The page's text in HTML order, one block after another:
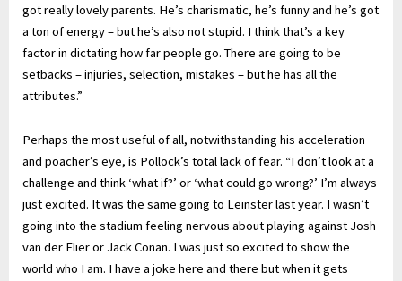
got really lovely parents. He’s charismatic, he’s funny and he’s got
a ton of energy – but he’s also not stupid. I think that’s a key
factor in dictating how far people go. There are going to be
setbacks – injuries, selection, mistakes – but he has all the
attributes.”
Perhaps the most useful of all, notwithstanding his acceleration
and poacher’s eye, is Pollock’s total lack of fear. “I don’t look at a
challenge and think ‘what if?’ or ‘what could go wrong?’ I’m always
just excited. It was the same going to Leinster last year. I wasn’t
going into the stadium feeling nervous about playing against Josh
van der Flier or Jack Conan. I was just so excited to show the
world who I am. I have a joke here and there but when it gets